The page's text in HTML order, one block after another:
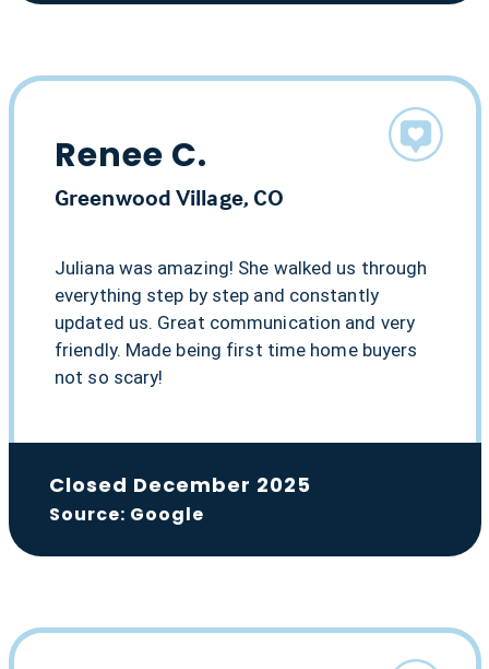
Renee C.
Greenwood Village, CO
Juliana was amazing! She walked us through
everything step by step and constantly
updated us. Great communication and very
friendly. Made being first time home buyers
not so scary!
Closed December 2025
Source: Google